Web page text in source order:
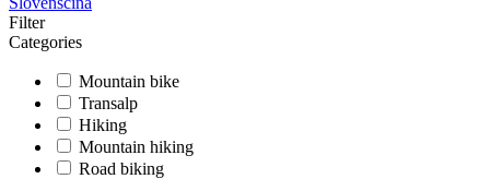
Filter
Categories
Mountain bike
Transalp
Hiking
Mountain hiking
Road biking